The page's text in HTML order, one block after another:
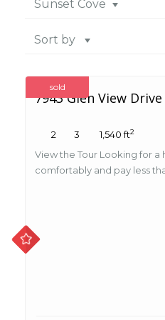
Sunset Cove
Sort by
sold
7943 Glen View Drive
2 3 1,540 ft2
View the Tour Looking for
comfortably and pay less